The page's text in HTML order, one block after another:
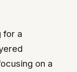
for a
on a